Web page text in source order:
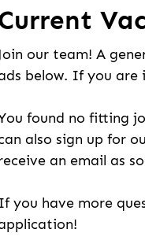
Join our team! A
below. If you are
found no fitting
also sign up for
an email as
If you have more